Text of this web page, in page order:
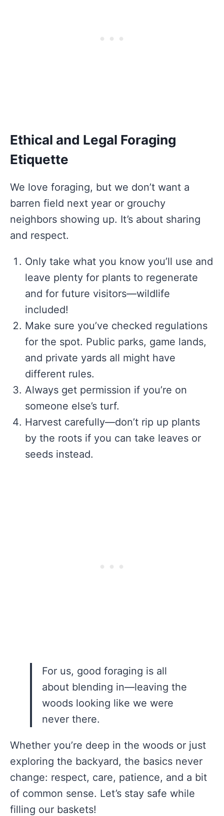
Ethical and Legal Foraging
Etiquette
We love foraging, but we don’t want a
barren field next year or grouchy
neighbors showing up. It’s about sharing
and respect.
Only take what you know you’ll use and
leave plenty for plants to regenerate
and for future visitors—wildlife
included!
Make sure you’ve checked regulations
for the spot. Public parks, game lands,
and private yards all might have
different rules.
Always get permission if you’re on
someone else’s turf.
Harvest carefully—don’t rip up plants
by the roots if you can take leaves or
seeds instead.
For us, good foraging is all
about blending in—leaving the
woods looking like we were
never there.
Whether you’re deep in the woods or just
exploring the backyard, the basics never
change: respect, care, patience, and a bit
of common sense. Let’s stay safe while
filling our baskets!